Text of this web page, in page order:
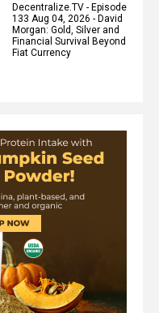
Decentralize.TV - Episode
133 Aug 04, 2026 - David
Morgan: Gold, Silver and
Financial Survival Beyond
Fiat Currency